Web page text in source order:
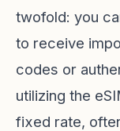
twofold: you
to receive
codes or
utilizing the
fixed rate,